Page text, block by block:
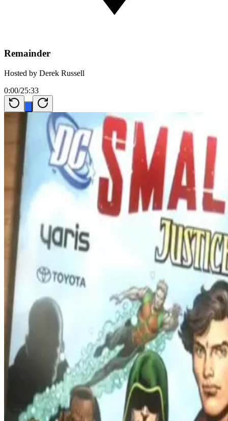
Remainder
Hosted by Derek Russell
0:00/25:33